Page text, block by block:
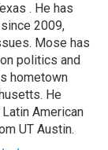
. He has
2009,
Mose has
politics and
hometown
He
American
UT Austin.